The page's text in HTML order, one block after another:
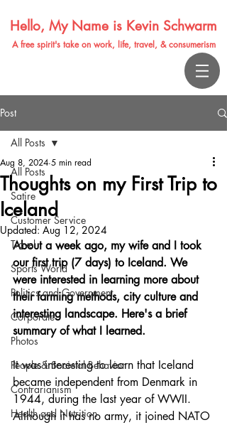
Hello, My Name is Kevin Schwarm
A free spirit's take on work, life, travel, & consumerism
Post
All Posts
Satire
Customer Service
Travel
Sports World
Politics and Government
Corporate
Photos
People & Societal Behavior
Contrarianism
Health and Nutrition
All Posts
Thoughts on my First Trip to
Iceland
Aug 8, 2024 5 min read
Updated: Aug 12, 2024
About a week ago, my wife and I took
our first trip (7 days) to Iceland. We
were interested in learning more about
their farming methods, city culture and
interesting landscape. Here's a brief
summary of what I learned.
It was interesting to learn that Iceland
became independent from Denmark in
1944, during the last year of WWII.
Although it has no army, it joined NATO